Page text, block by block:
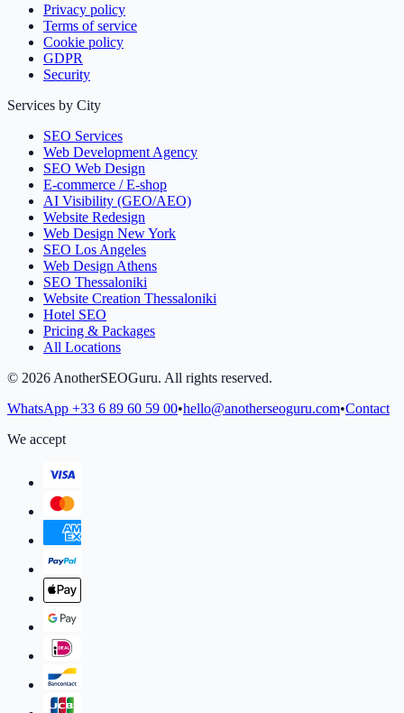
Privacy policy
Terms of service
Cookie policy
GDPR
Security
Services by City
SEO Services
Web Development Agency
SEO Web Design
E-commerce / E-shop
AI Visibility (GEO/AEO)
Website Redesign
Web Design New York
SEO Los Angeles
Web Design Athens
SEO Thessaloniki
Website Creation Thessaloniki
Hotel SEO
Pricing & Packages
All Locations
© 2026 AnotherSEOGuru. All rights reserved.
WhatsApp +33 6 89 60 59 00•hello@anotherseoguru.com•Contact
We accept